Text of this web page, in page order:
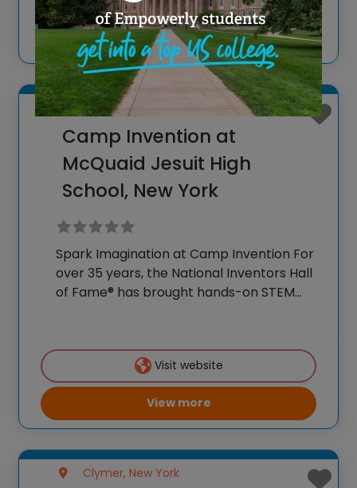
our flagship summer
View more
Rochester, New York
Camp Invention at
McQuaid Jesuit High
School, New York
Spark Imagination at Camp Invention For
over 35 years, the National Inventors Hall
of Fame® has brought hands-on STEM
program, Camp Invention®. This weeklong
camp sparks creativity and boosts
Visit website
View more
Clymer, New York